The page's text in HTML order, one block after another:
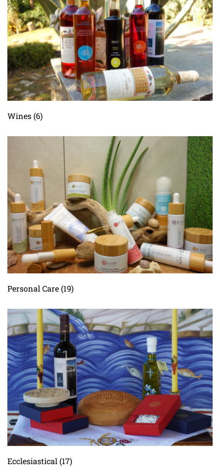
Wines(6)
Personal Care(19)
Ecclesiastical (17)